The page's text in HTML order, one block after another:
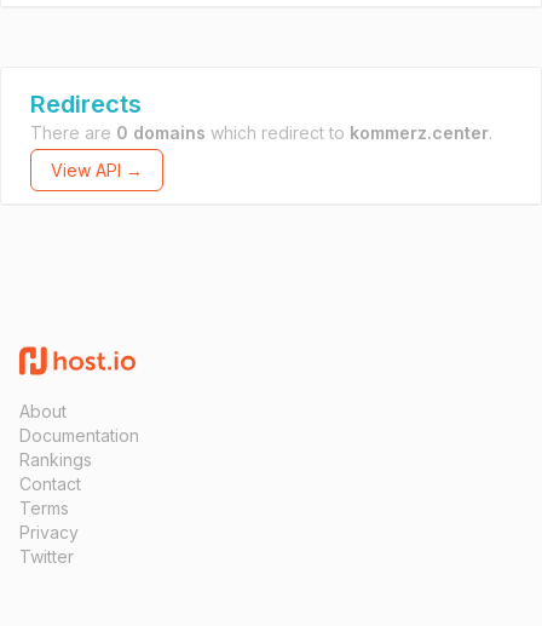
Redirects
There are 0 domains which redirect to kommerz.center.
View API →
About
Documentation
Rankings
Contact
Terms
Privacy
Twitter